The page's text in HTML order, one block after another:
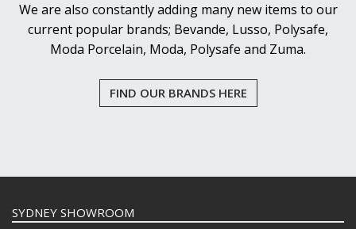
We are also constantly adding many new items to our
current popular brands; Bevande, Lusso, Polysafe,
Moda Porcelain, Moda, Polysafe and Zuma.
FIND OUR BRANDS HERE
SYDNEY SHOWROOM